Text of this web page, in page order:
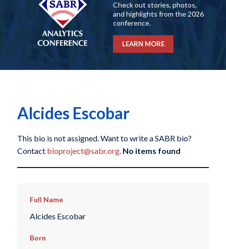
Check out stories, photos,
and highlights from the 2026
conference.
LEARN MORE
Alcides Escobar
This bio is not assigned. Want to write a SABR bio?
Contact bioproject@sabr.org. No items found
Full Name
Alcides Escobar
Born